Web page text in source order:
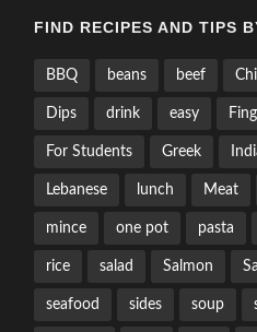
FIND RECIPES AND TIPS
BBQ beans beef
Dips drink easy
For Students Greek
Lebanese lunch Meat
mince one pot pasta
rice salad Salmon
seafood sides soup